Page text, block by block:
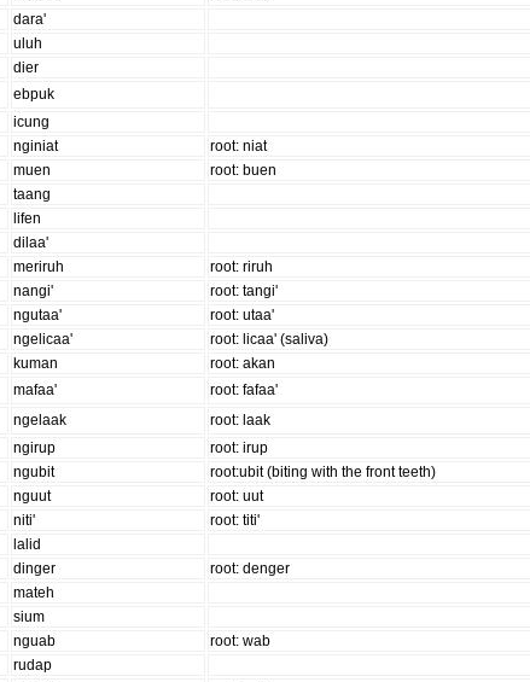
dara'
uluh
dier
ebpuk
icung
nginiat root: niat
muen
root: buen
taang
lifen
dilaa'
meriruh
root: riruh
nangi' root: tangi'
ngutaa'
root: utaa'
ngelicaa'
root: licaa' (saliva)
kuman root: akan
mafaa'
root: fafaa'
ngelaak
root: laak
ngirup root: irup
ngubit root:ubit (biting with the front teeth)
nguut
root: uut
niti'
root: titi'
lalid
dinger
root: denger
mateh
sium
nguab root: wab
rudap